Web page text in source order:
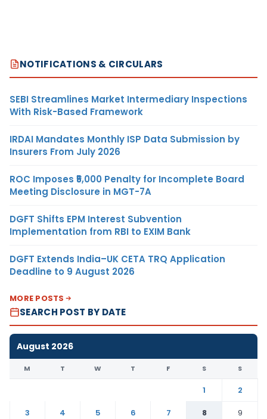
NOTIFICATIONS & CIRCULARS
SEBI Streamlines Market Intermediary Inspections
With Risk-Based Framework
IRDAI Mandates Monthly ISP Data Submission by
Insurers From July 2026
ROC Imposes ₹5,000 Penalty for Incomplete Board
Meeting Disclosure in MGT-7A
DGFT Shifts EPM Interest Subvention
Implementation from RBI to EXIM Bank
DGFT Extends India–UK CETA TRQ Application
Deadline to 9 August 2026
MORE POSTS
SEARCH POST BY DATE
August 2026
M T W T F S S
1
2
3
4 5 6 7 8
9